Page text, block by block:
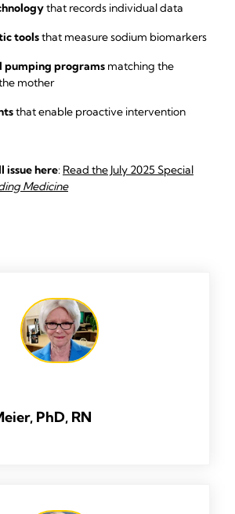
that records individual data
toolsthat measure sodium biomarkers
pumping programs matching the
mother
that enable proactive intervention
issue here: Read the July 2025 Special
Medicine
PhD, RN